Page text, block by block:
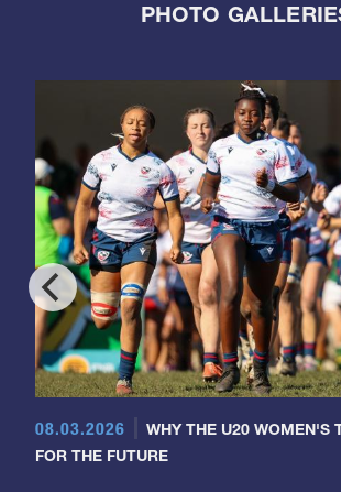
PHOTO
08.03.2026
WHY THE U20 WOMEN'S
FOR THE FUTURE